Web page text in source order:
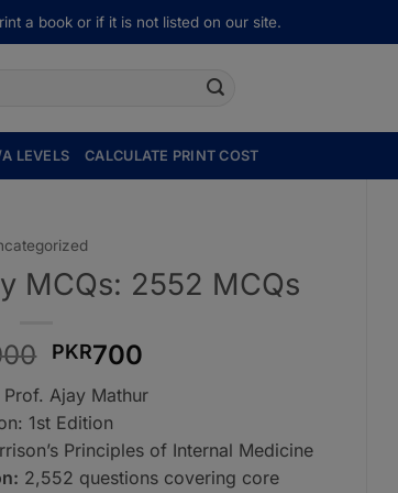
a book or if it is not listed on our site.
LEVELS CALCULATE PRINT COST
MCQs: 2552 MCQs
Original
was:
PKR1,000.
PKR700Current
is:
Ajay Mathur
1st Edition
Principles of Internal Medicine
2,552 questions covering core